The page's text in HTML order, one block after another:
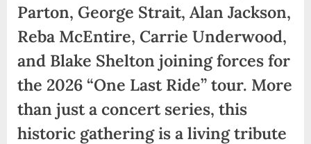
Parton, George Strait, Alan Jackson,
Reba McEntire, Carrie Underwood,
and Blake Shelton joining forces for
the 2026 “One Last Ride” tour. More
than just a concert series, this
historic gathering is a living tribute